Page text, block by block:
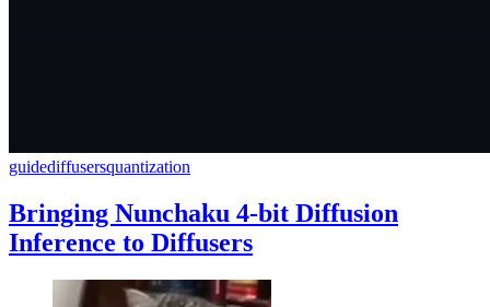
guidediffusersquantization
Bringing Nunchaku 4-bit Diffusion
Inference to Diffusers